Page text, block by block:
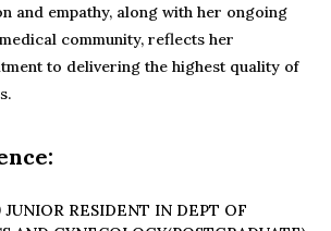
and empathy, along with her ongoing
community, reflects her
to delivering the highest quality of
RESIDENT IN DEPT OF